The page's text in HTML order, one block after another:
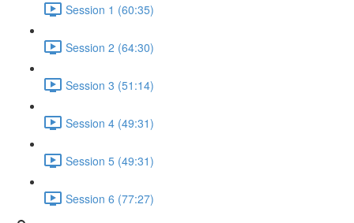
Session 1 (60:35)
Session 2 (64:30)
Session 3 (51:14)
Session 4 (49:31)
Session 5 (49:31)
Session 6 (77:27)